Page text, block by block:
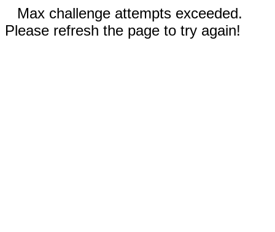
Max challenge attempts exceeded.
Please refresh the page to try again!